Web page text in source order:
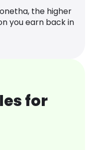
the higher
you earn back in
for